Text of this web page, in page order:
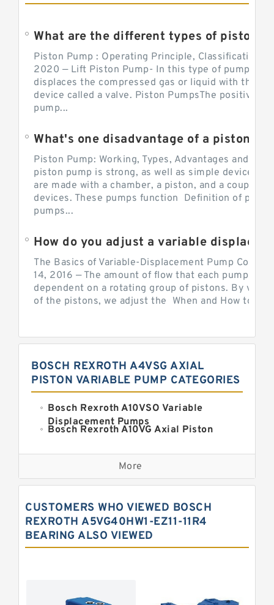
Piston Pump : Operating Principle, Classification
2020 — Lift Piston Pump- In this type of pump, the
displaces the compressed gas or liquid with the
device called a valve. Piston PumpsThe positive
pump...
Piston Pump: Working, Types, Advantages and
piston pump is strong, as well as simple devices.
are made with a chamber, a piston, and a couple of
devices. These pumps function Definition of
pumps...
The Basics of Variable-Displacement Pump
14, 2016 — The amount of flow that each pump can
dependent on a rotating group of pistons. By
of the pistons, we adjust the When and How to
BOSCH REXROTH A4VSG AXIAL
PISTON VARIABLE PUMP CATEGORIES
Bosch Rexroth A10VSO Variable
Displacement Pumps
Bosch Rexroth A10VG Axial Piston
Kawasaki K3VG Variable
Displacement Axial Piston Pump
Bosch Rexroth A7VO Variable
Displacement Pumps
Kawasaki K3VL Axial Piston Pump
Bosch Rexroth A10VNO Axial Piston
Pumps
Bosch Rexroth A4V Variable Pumps
More
CUSTOMERS WHO VIEWED BOSCH
REXROTH A5VG40HW1-EZ11-11R4
BEARING ALSO VIEWED